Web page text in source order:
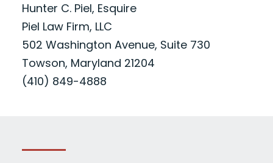
Hunter C. Piel, Esquire
Piel Law Firm, LLC
502 Washington Avenue, Suite 730
Towson, Maryland 21204
(410) 849-4888